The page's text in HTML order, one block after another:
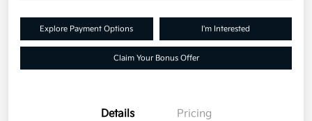
Explore Payment Options I'm Interested
Claim Your Bonus Offer
Details Pricing